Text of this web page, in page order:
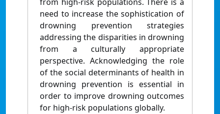
need to increase the sophistication of
drowning prevention strategies
addressing the disparities in drowning
from a culturally appropriate
perspective. Acknowledging the role
of the social determinants of health in
drowning prevention is essential in
order to improve drowning outcomes
for high-risk populations globally.